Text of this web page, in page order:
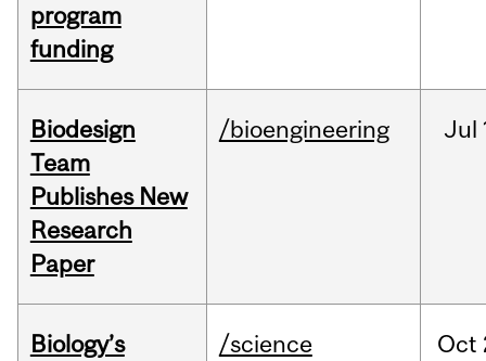
program
funding
Biodesign
Team
Publishes New
Research
Paper
/bioengineering Jul
Biology’s
/science Oct